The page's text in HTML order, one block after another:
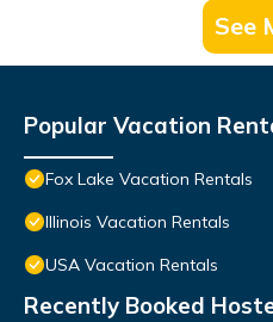
See
Popular Vacation
Fox Lake Vacation Rentals
Illinois Vacation Rentals
USA Vacation Rentals
Recently Booked